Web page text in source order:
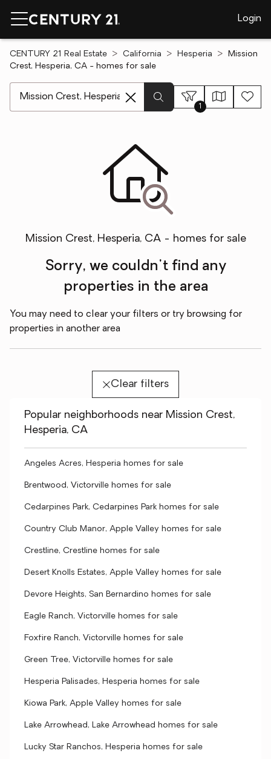
Login
CENTURY 21 Real Estate California Hesperia
Mission
Crest, Hesperia, CA - homes for sale
1
Mission Crest, Hesperia, CA - homes for sale
Sorry, we couldn't find any
properties in the area
You may need to clear your filters or try browsing for
properties in another area
Clear filters
Popular neighborhoods near Mission Crest,
Hesperia, CA
Angeles Acres, Hesperia homes for sale
Brentwood, Victorville homes for sale
Cedarpines Park, Cedarpines Park homes for sale
Country Club Manor, Apple Valley homes for sale
Crestline, Crestline homes for sale
Desert Knolls Estates, Apple Valley homes for sale
Devore Heights, San Bernardino homes for sale
Eagle Ranch, Victorville homes for sale
Foxfire Ranch, Victorville homes for sale
Green Tree, Victorville homes for sale
Hesperia Palisades, Hesperia homes for sale
Kiowa Park, Apple Valley homes for sale
Lake Arrowhead, Lake Arrowhead homes for sale
Lucky Star Ranchos, Hesperia homes for sale